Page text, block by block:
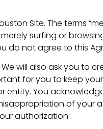
Site. The terms
surfing or
do not agree to this
will also ask you to
for you to keep
You
of your
authorization.